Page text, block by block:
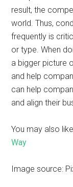
result, the
world. Thus,
frequently is
or type. When
a bigger picture
and help
can help
and align their
You may also
Way
Image source: